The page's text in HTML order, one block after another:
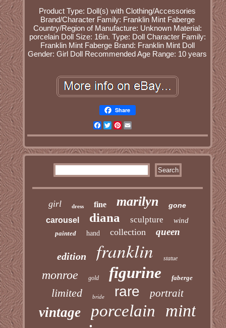
Product Type: Doll(s) with Clothing/Accessories
Brand/Character Family: Franklin Mint Faberge
Country/Region of Manufacture: Unknown Material:
porcelain Doll Size: 16in. Type: Doll Character Family:
Franklin Mint Faberge Brand: Franklin Mint Doll
Gender: Girl Doll Recommended Age Range: 10 years
Share
Facebook
TwitterPinterest
girl dress fine marilyn gone
carousel diana sculpture wind
painted hand collection queen
edition franklin statue
monroe gold figurine faberge
limited bride rare portrait
vintage porcelain mint